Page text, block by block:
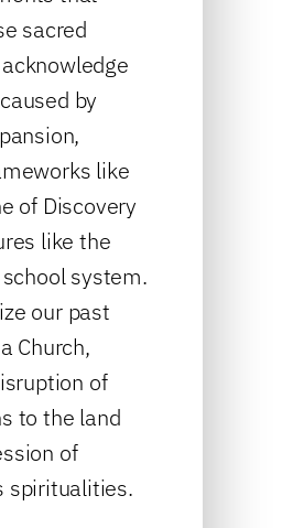
sacred
by
like
of Discovery
like the
system.
our past
Church,
of
to the land
of
spiritualities.